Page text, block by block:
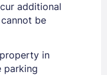
additional
be
in
parking